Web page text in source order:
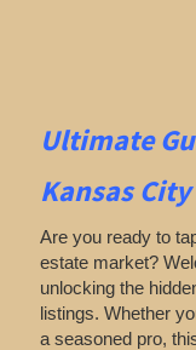
Ultimate
Kansas City
Are you ready to
estate market?
unlocking the
listings. Whether
a seasoned pro,